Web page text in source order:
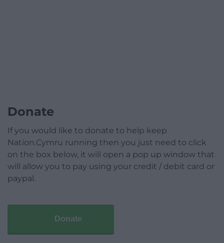
Donate
If you would like to donate to help keep
Nation.Cymru running then you just need to click
on the box below, it will open a pop up window that
will allow you to pay using your credit / debit card or
paypal.
Donate